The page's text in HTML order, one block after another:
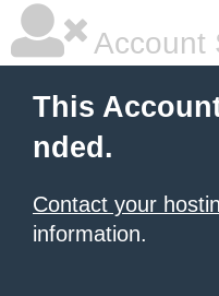
Account
This
nded.
Contact your
information.